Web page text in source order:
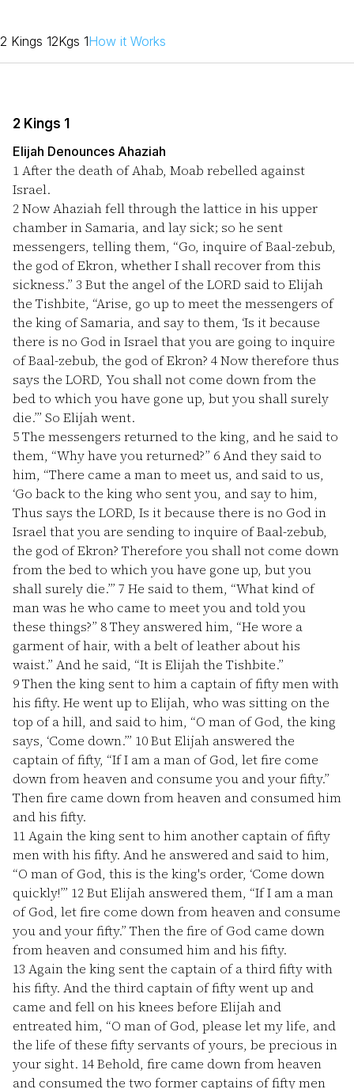
2 Kings 12Kgs 1How it Works
2 Kings 1
Elijah Denounces Ahaziah
1After the death of Ahab, Moab rebelled against
Israel.
2Now Ahaziah fell through the lattice in his upper
chamber in Samaria, and lay sick; so he sent
messengers, telling them, “Go, inquire of Baal-zebub,
the god of Ekron, whether I shall recover from this
sickness.” 3 But the angel of the LORD said to Elijah
the Tishbite, “Arise, go up to meet the messengers of
the king of Samaria, and say to them, ‘Is it because
there is no God in Israel that you are going to inquire
of Baal-zebub, the god of Ekron? 4Now therefore thus
says the LORD, You shall not come down from the
bed to which you have gone up, but you shall surely
die.’” So Elijah went.
5The messengers returned to the king, and he said to
them, “Why have you returned?” 6And they said to
him, “There came a man to meet us, and said to us,
‘Go back to the king who sent you, and say to him,
Thus says the LORD, Is it because there is no God in
Israel that you are sending to inquire of Baal-zebub,
the god of Ekron? Therefore you shall not come down
from the bed to which you have gone up, but you
shall surely die.’” 7 He said to them, “What kind of
man was he who came to meet you and told you
these things?” 8They answered him, “He wore a
garment of hair, with a belt of leather about his
waist.” And he said, “It is Elijah the Tishbite.”
9Then the king sent to him a captain of fifty men with
his fifty. He went up to Elijah, who was sitting on the
top of a hill, and said to him, “O man of God, the king
says, ‘Come down.’” 10But Elijah answered the
captain of fifty, “If I am a man of God, let fire come
down from heaven and consume you and your fifty.”
Then fire came down from heaven and consumed him
and his fifty.
11Again the king sent to him another captain of fifty
men with his fifty. And he answered and said to him,
“O man of God, this is the king's order, ‘Come down
quickly!’” 12But Elijah answered them, “If I am a man
of God, let fire come down from heaven and consume
you and your fifty.” Then the fire of God came down
from heaven and consumed him and his fifty.
13 Again the king sent the captain of a third fifty with
his fifty. And the third captain of fifty went up and
came and fell on his knees before Elijah and
entreated him, “O man of God, please let my life, and
the life of these fifty servants of yours, be precious in
your sight. 14Behold, fire came down from heaven
and consumed the two former captains of fifty men